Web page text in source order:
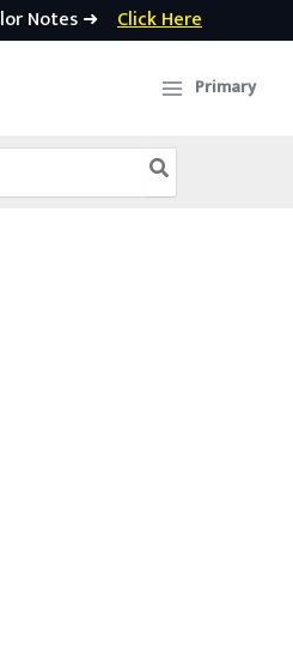
Notes ➜ Click Here
Primary